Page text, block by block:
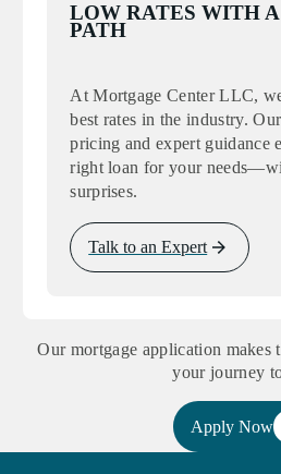
LOW RATES WITH
PATH
At Mortgage Center LLC,
best rates in the industry.
pricing and expert guidance
right loan for your
surprises.
Talk to an Expert
Our mortgage application makes
your journey
Apply Now